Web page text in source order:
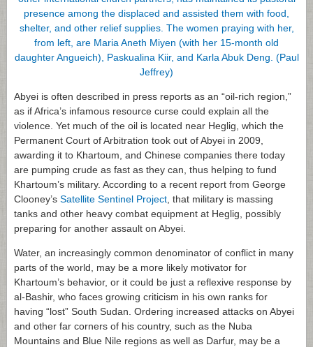
Abyei is often described in press reports as an “oil-rich region,”
as if Africa’s infamous resource curse could explain all the
violence. Yet much of the oil is located near Heglig, which the
Permanent Court of Arbitration took out of Abyei in 2009,
awarding it to Khartoum, and Chinese companies there today
are pumping crude as fast as they can, thus helping to fund
Khartoum’s military. According to a recent report from George
Clooney’s Satellite Sentinel Project , that military is massing
tanks and other heavy combat equipment at Heglig, possibly
preparing for another assault on Abyei.
Water, an increasingly common denominator of conflict in many
parts of the world, may be a more likely motivator for
Khartoum’s behavior, or it could be just a reflexive response by
al-Bashir, who faces growing criticism in his own ranks for
having “lost” South Sudan. Ordering increased attacks on Abyei
and other far corners of his country, such as the Nuba
Mountains and Blue Nile regions as well as Darfur, may be a